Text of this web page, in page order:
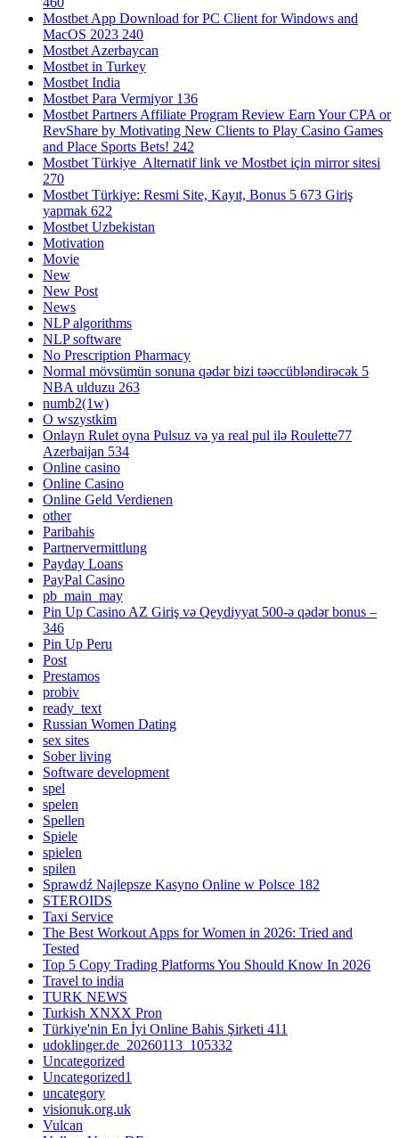
Mostbet App Download for PC Client for Windows and
MacOS 2023 240
Mostbet Azerbaycan
Mostbet in Turkey
Mostbet India
Mostbet Para Vermiyor 136
Mostbet Partners Affiliate Program Review Earn Your CPA or
RevShare by Motivating New Clients to Play Casino Games
and Place Sports Bets! 242
Mostbet Türkiye ️ Alternatif link ve Mostbet için mirror sitesi
270
Mostbet Türkiye: Resmi Site, Kayıt, Bonus 5 673 Giriş
yapmak 622
Mostbet Uzbekistan
Motivation
Movie
New
New Post
News
NLP algorithms
NLP software
No Prescription Pharmacy
Normal mövsümün sonuna qədər bizi təəccübləndirəcək 5
NBA ulduzu 263
numb2(1w)
O wszystkim
Onlayn Rulet oyna Pulsuz və ya real pul ilə Roulette77
Azerbaijan 534
Online casino
Online Casino
Online Geld Verdienen
other
Paribahis
Partnervermittlung
Payday Loans
PayPal Casino
pb_main_may
Pin Up Casino AZ Giriş və Qeydiyyat 500-ə qədər bonus –
346
Pin Up Peru
Post
Prestamos
probiv
ready_text
Russian Women Dating
sex sites
Sober living
Software development
spel
spelen
Spellen
Spiele
spielen
spilen
Sprawdź Najlepsze Kasyno Online w Polsce 182
STEROIDS
Taxi Service
The Best Workout Apps for Women in 2026: Tried and
Tested
Top 5 Copy Trading Platforms You Should Know In 2026
Travel to india
TURK NEWS
Turkish XNXX Pron
Türkiye'nin En İyi Online Bahis Şirketi 411
udoklinger.de_20260113_105332
Uncategorized
Uncategorized1
uncategory
visionuk.org.uk
Vulcan